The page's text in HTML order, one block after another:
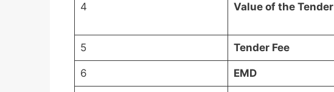
4 Value of the Tender
5 Tender Fee
6 EMD